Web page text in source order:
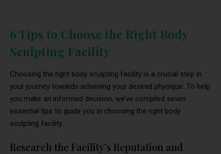
6 Tips to Choose the Right Body
Sculpting Facility
Choosing the right body sculpting facility is a crucial step in
your journey towards achieving your desired physique. To help
you make an informed decision, we’ve compiled seven
essential tips to guide you in choosing the right body
sculpting facility.
Research the Facility’s Reputation and